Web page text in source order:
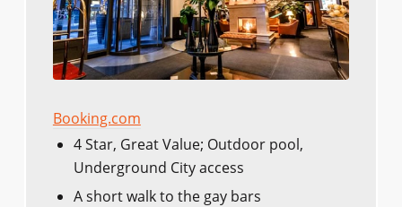
Booking.com
4 Star, Great Value; Outdoor pool,
Underground City access
A short walk to the gay bars